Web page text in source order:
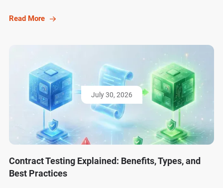
Read More
July 30, 2026
Contract Testing Explained: Benefits, Types, and
Best Practices